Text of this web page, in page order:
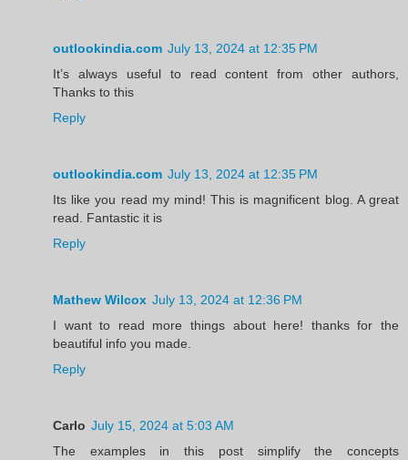
outlookindia.com July 13, 2024 at 12:35 PM
It’s always useful to read content from other authors,
Thanks to this
Reply
outlookindia.com July 13, 2024 at 12:35 PM
Its like you read my mind! This is magnificent blog. A great
read. Fantastic it is
Reply
Mathew Wilcox July 13, 2024 at 12:36 PM
I want to read more things about here! thanks for the
beautiful info you made.
Reply
Carlo July 15, 2024 at 5:03 AM
The examples in this post simplify the concepts